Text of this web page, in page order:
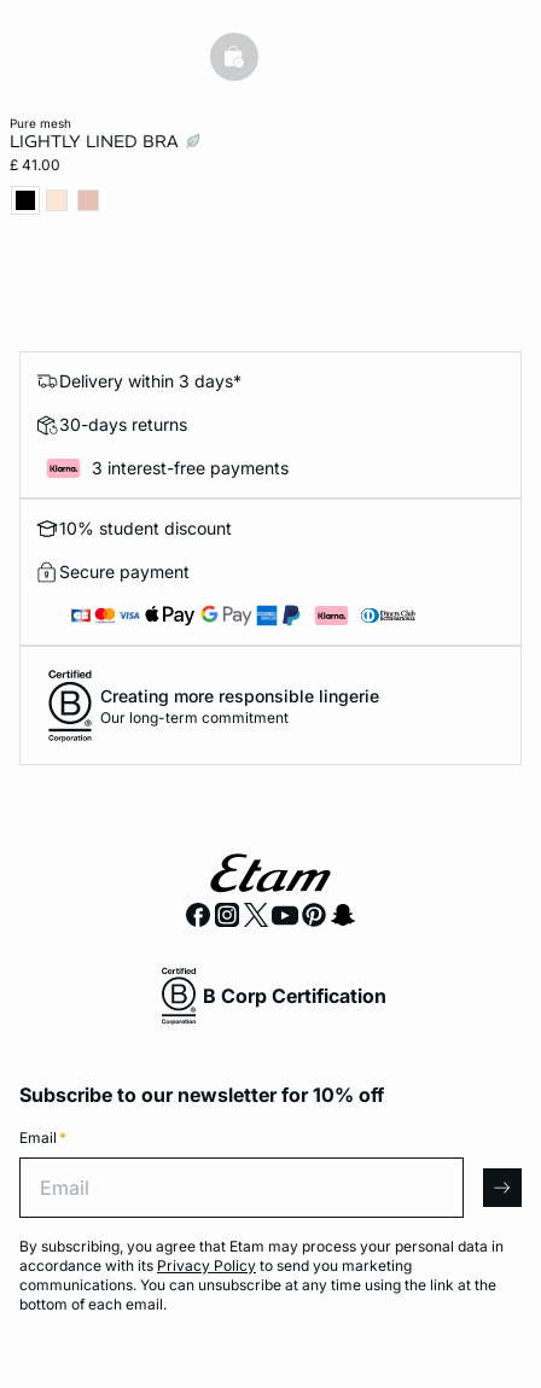
pure mesh
LIGHTLY LINED BRA
£ 41.00
basketfull
Delivery within 3 days*
30-days returns
3 interest-free payments
10% student discount
Secure payment
Creating more responsible lingerie
Our long-term commitment
B Corp Certification
Subscribe to our newsletter for 10% off
Email *
By subscribing, you agree that Etam may process your personal data in
accordance with its Privacy Policy to send you marketing
communications. You can unsubscribe at any time using the link at the
bottom of each email.